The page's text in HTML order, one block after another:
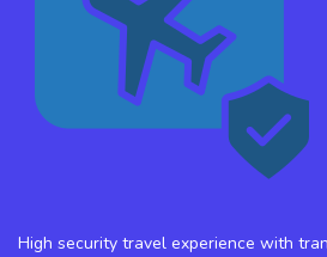
High security travel experience with